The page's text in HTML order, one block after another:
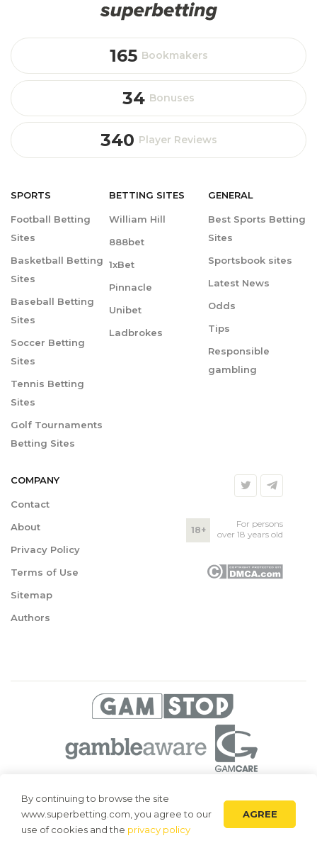
165 Bookmakers
34 Bonuses
340 Player Reviews
SPORTS
Football Betting
Sites
Basketball Betting
Sites
Baseball Betting
Sites
Soccer Betting
Sites
Tennis Betting
Sites
Golf Tournaments
Betting Sites
BETTING SITES
William Hill
888bet
1xBet
Pinnacle
Unibet
Ladbrokes
GENERAL
Best Sports Betting
Sites
Sportsbook sites
Latest News
Odds
Tips
Responsible
gambling
COMPANY
Contact
About
Privacy Policy
Terms of Use
Sitemap
Authors
18+
For persons
over 18 years old
© 2026 Superbetting. All rights reserved
Superbetting.com is an information resource, all materials are intended
for acquaintance only. Superbetting.com does not accept bets on sports,
does not engage in gambling and related activities.
By continuing to browse the site
www.superbetting.com, you agree to our
use of cookies and the privacy policy
AGREE